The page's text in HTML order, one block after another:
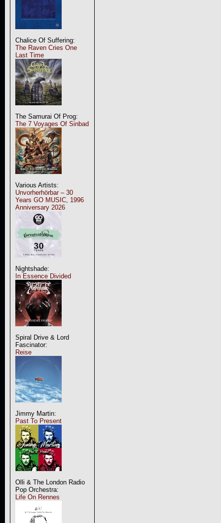
Chalice Of Suffering:
The Raven Cries One
Last Time
The Samurai Of Prog:
The 7 Voyages Of Sinbad
Various Artists:
Unvorherhörbar – 30
Years GO MUSIC, 1996
Anniversary 2026
Nightshade:
In Essence Divided
Spiral Drive & Lord
Fascinator:
Reise
Jimmy Martin:
Past To Present
Olli & The London Radio
Pop Orchestra:
Life On Rennes